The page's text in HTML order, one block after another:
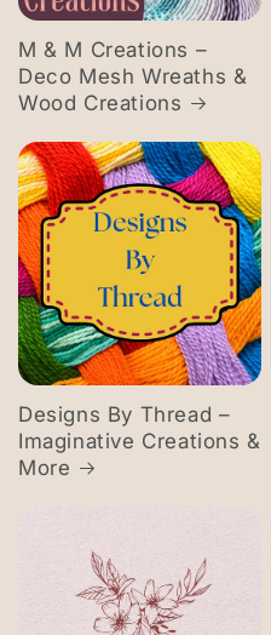
M & M Creations –
Deco Mesh Wreaths &
Wood Creations
Designs By Thread –
Imaginative Creations &
More